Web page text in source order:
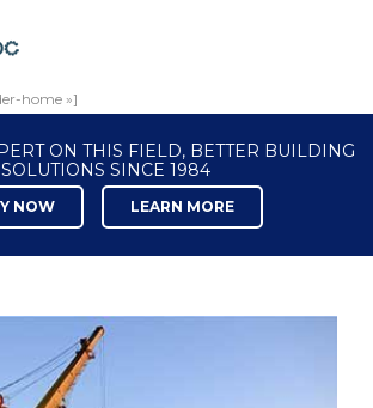
home »]
ON THIS FIELD, BETTER BUILDING
SOLUTIONS SINCE 1984
NOW LEARN MORE